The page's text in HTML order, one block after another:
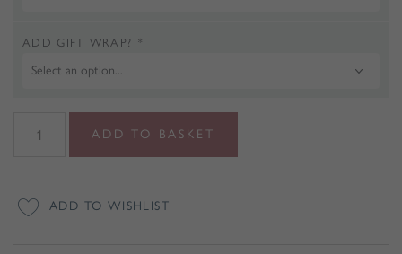
ADD GIFT WRAP? *
Heart
Bookmark
ADD TO BASKET
ADD TO WISHLIST